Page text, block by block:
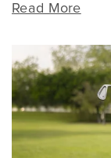
Read More